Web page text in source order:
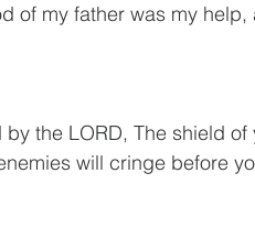
of my father was my help,
the LORD, The shield of
will cringe before